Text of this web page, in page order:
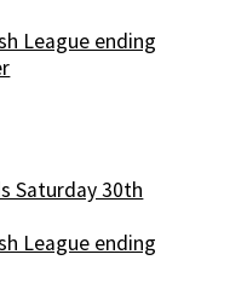
League ending
Saturday 30th
League ending